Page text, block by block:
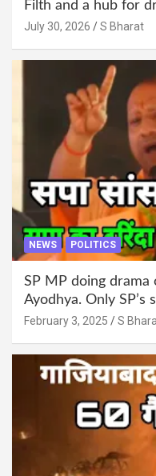
Filth and a hub for
RWA elections for
July 30, 2026 S Bharat
NEWS POLITICS
SP MP doing drama
Ayodhya. Only
this too @SBharat
February 3, 2025 S